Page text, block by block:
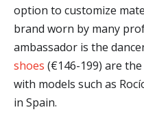
option to customize
brand worn by many
ambassador is the
shoes (€146-199) are
with models such as
in Spain.